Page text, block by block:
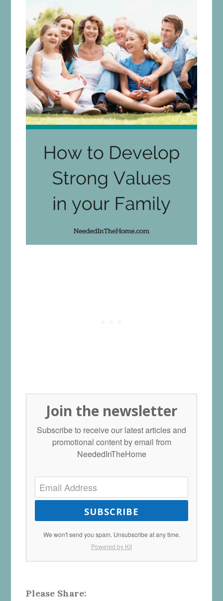
Join the newsletter
Subscribe to receive our latest articles and
promotional content by email from
NeededInTheHome
SUBSCRIBE
We won't send you spam. Unsubscribe at any time.
Powered by Kit
Please Share: